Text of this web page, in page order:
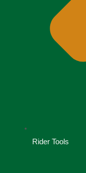
Rider Tools